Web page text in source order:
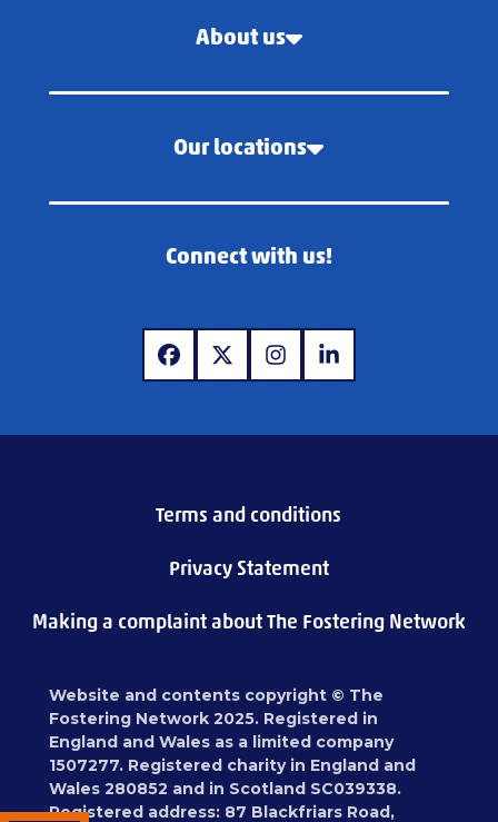
About us
Our locations
Connect with us!
www.facebook.com
www.x.comwww.instagram.com
www.linkedin.com
Terms and conditions
Privacy Statement
Making a complaint about The Fostering Network
Website and contents copyright © The
Fostering Network 2025. Registered in
England and Wales as a limited company
1507277. Registered charity in England and
Wales 280852 and in Scotland SC039338.
Registered address: 87 Blackfriars Road,